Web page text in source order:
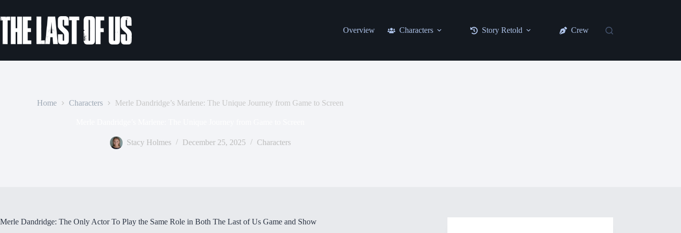
content
Overview
Characters Story Retold Crew
Home Characters Merle Dandridge’s Marlene: The Unique Journey from Game to Screen
Stacy Holmes December 25, 2025 Characters
Merle Dandridge: The Only Actor To Play the Same Role in Both The Last of Us Game and Show